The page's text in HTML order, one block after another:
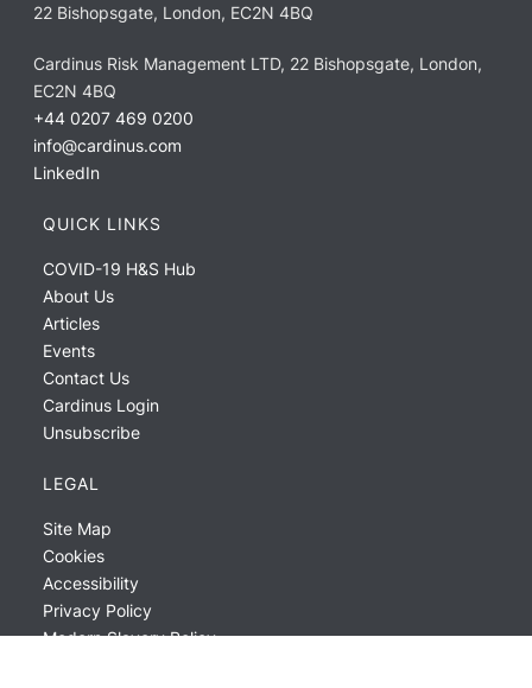
22 Bishopsgate, London, EC2N 4BQ
Cardinus Risk Management LTD, 22 Bishopsgate, London,
EC2N 4BQ
+44 0207 469 0200
info@cardinus.com
LinkedIn
QUICK LINKS
COVID-19 H&S Hub
About Us
Articles
Events
Contact Us
Cardinus Login
Unsubscribe
LEGAL
Site Map
Cookies
Accessibility
Privacy Policy
Modern Slavery Policy